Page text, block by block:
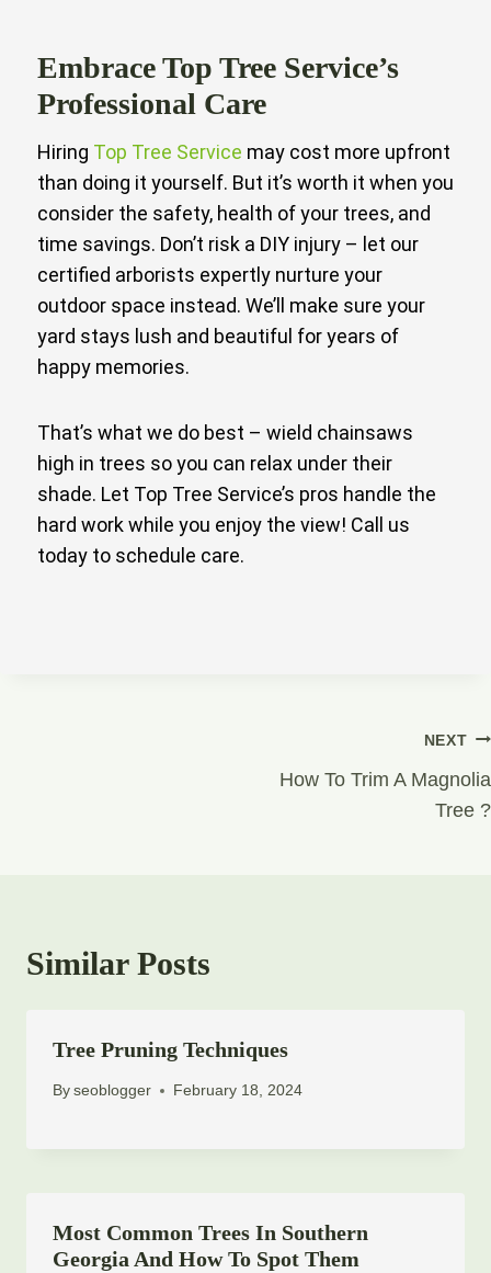
Embrace Top Tree Service’s
Professional Care
Hiring Top Tree Service may cost more upfront
than doing it yourself. But it’s worth it when you
consider the safety, health of your trees, and
time savings. Don’t risk a DIY injury – let our
certified arborists expertly nurture your
outdoor space instead. We’ll make sure your
yard stays lush and beautiful for years of
happy memories.
That’s what we do best – wield chainsaws
high in trees so you can relax under their
shade. Let Top Tree Service’s pros handle the
hard work while you enjoy the view! Call us
today to schedule care.
NEXT
How To Trim A Magnolia
Tree ?
Similar Posts
Tree Pruning Techniques
Byseoblogger February 18, 2024
Most Common Trees In Southern
Georgia And How To Spot Them